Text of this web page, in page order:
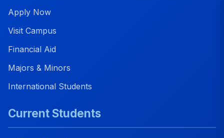
Apply Now
Visit Campus
Financial Aid
Majors & Minors
International Students
Current Students